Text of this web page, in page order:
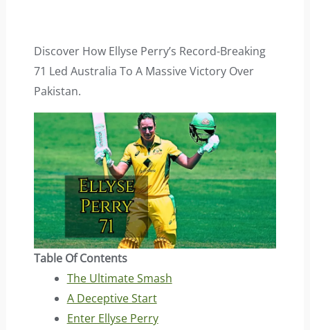
Discover How Ellyse Perry’s Record-Breaking
71 Led Australia To A Massive Victory Over
Pakistan.
Table Of Contents
The Ultimate Smash
A Deceptive Start
Enter Ellyse Perry